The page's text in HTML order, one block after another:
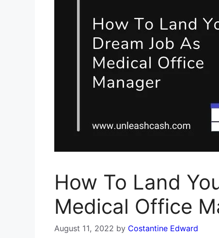
How To Land
Medical Office
August 11, 2022 by Costantine Edward